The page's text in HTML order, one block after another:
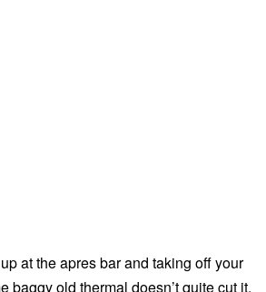
at the apres bar and taking off your
baggy old thermal doesn’t quite cut it.